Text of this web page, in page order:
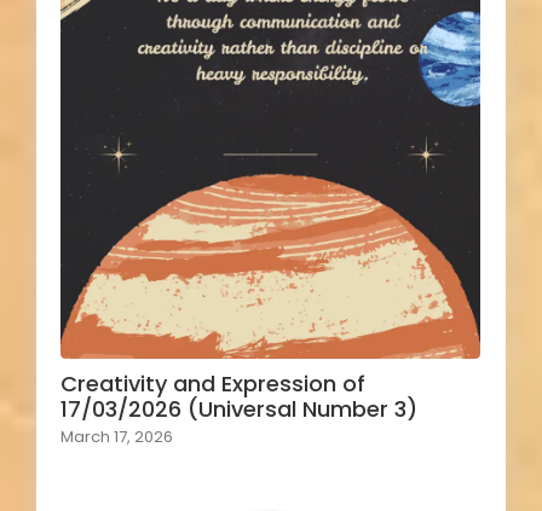
Creativity and Expression of
17/03/2026 (Universal Number 3)
March 17, 2026